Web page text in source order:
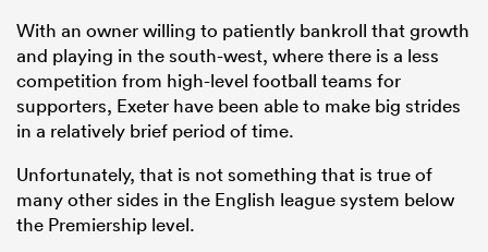
With an owner willing to patiently bankroll that growth
and playing in the south-west, where there is a less
competition from high-level football teams for
supporters, Exeter have been able to make big strides
in a relatively brief period of time.
Unfortunately, that is not something that is true of
many other sides in the English league system below
the Premiership level.